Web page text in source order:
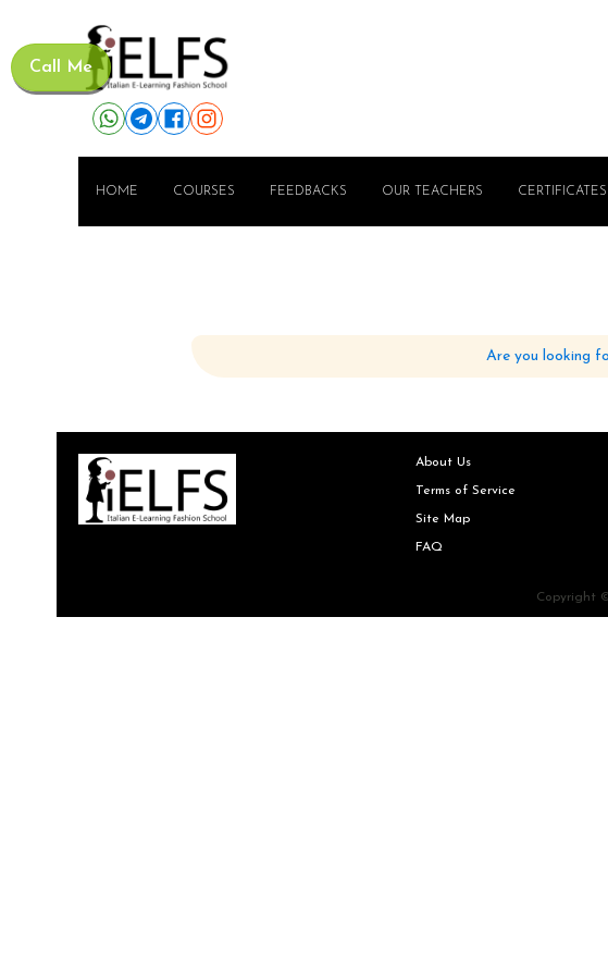
Call Me
HOME COURSES FEEDBACKS OUR TEACHERS CERTIFICATES
Are you looking
About Us
Terms of Service
Site Map
FAQ
Copyright